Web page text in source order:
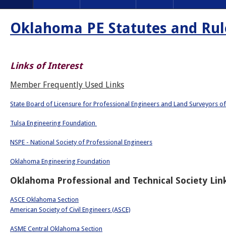
Oklahoma PE Statutes and
Links of Interest
Member Frequently Used Links
State Board of Licensure for Professional Engineers and Land Surveyors
Tulsa Engineering Foundation
NSPE - National Society of Professional Engineers
Oklahoma Engineering Foundation
Oklahoma Professional and Technical Society
ASCE Oklahoma Section
American Society of Civil Engineers (ASCE)
ASME Central Oklahoma Section